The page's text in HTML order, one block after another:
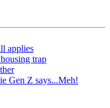
applies
trap
Gen Z says...Meh!